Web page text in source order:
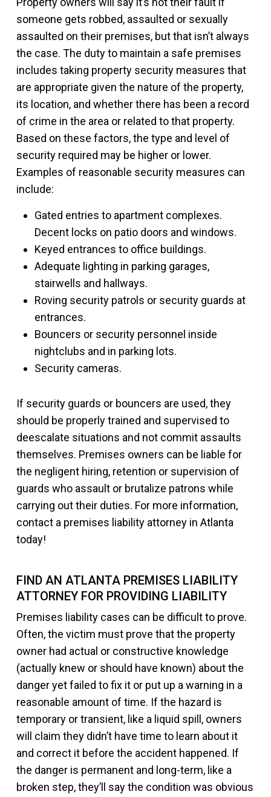
someone gets robbed, assaulted or sexually
assaulted on their premises, but that isn’t always
the case. The duty to maintain a safe premises
includes taking property security measures that
are appropriate given the nature of the property,
its location, and whether there has been a record
of crime in the area or related to that property.
Based on these factors, the type and level of
security required may be higher or lower.
Examples of reasonable security measures can
include:
Gated entries to apartment complexes.
Decent locks on patio doors and windows.
Keyed entrances to office buildings.
Adequate lighting in parking garages,
stairwells and hallways.
Roving security patrols or security guards at
entrances.
Bouncers or security personnel inside
nightclubs and in parking lots.
Security cameras.
If security guards or bouncers are used, they
should be properly trained and supervised to
deescalate situations and not commit assaults
themselves. Premises owners can be liable for
the negligent hiring, retention or supervision of
guards who assault or brutalize patrons while
carrying out their duties. For more information,
contact a premises liability attorney in Atlanta
today!
FIND AN ATLANTA PREMISES LIABILITY
ATTORNEY FOR PROVIDING LIABILITY
Premises liability cases can be difficult to prove.
Often, the victim must prove that the property
owner had actual or constructive knowledge
(actually knew or should have known) about the
danger yet failed to fix it or put up a warning in a
reasonable amount of time. If the hazard is
temporary or transient, like a liquid spill, owners
will claim they didn’t have time to learn about it
and correct it before the accident happened. If
the danger is permanent and long-term, like a
broken step, they’ll say the condition was obvious